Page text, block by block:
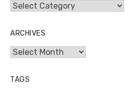
Categories
ARCHIVES
Archives
TAGS